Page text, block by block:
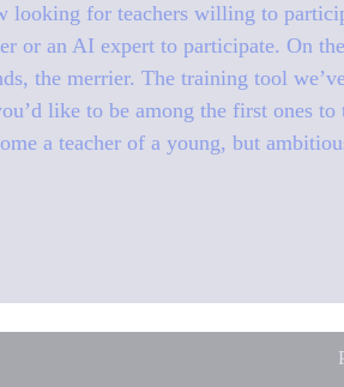
looking for teachers willing to
or an AI expert to participate. On
the merrier. The training tool
like to be among the first ones
a teacher of a young, but